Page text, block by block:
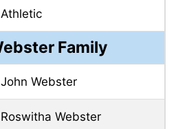
Athletic
Family
John Webster
Roswitha Webster